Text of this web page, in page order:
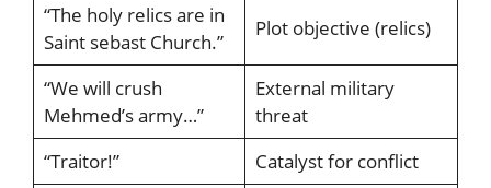
“The holy relics are in
Saint sebast Church.”
Plot objective (relics)
“We will crush
Mehmed’s army…”
External military
threat
“Traitor!”
Catalyst for conflict